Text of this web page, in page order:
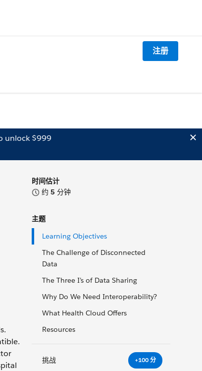
注册
unlock $999
时间估计
约 5 分钟
主题
Learning Objectives
The Challenge of Disconnected
Data
The Three I’s of Data Sharing
Why Do We Need Interoperability?
What Health Cloud Offers
Resources
挑战 +100 分